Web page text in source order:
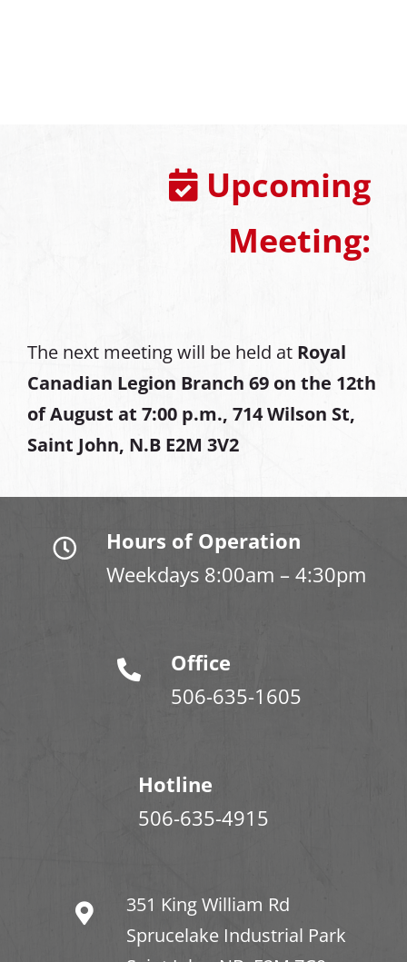
Upcoming
Meeting:
The next meeting will be held at Royal
Canadian Legion Branch 69 on the 12th
of August at 7:00 p.m., 714 Wilson St,
Saint John, N.B E2M 3V2
Hours of Operation
Weekdays 8:00am – 4:30pm
Office
506-635-1605
Hotline
506-635-4915
351 King William Rd
Sprucelake Industrial Park